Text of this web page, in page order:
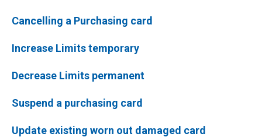
Cancelling a Purchasing card
Increase Limits temporary
Decrease Limits permanent
Suspend a purchasing card
Update existing worn out damaged card